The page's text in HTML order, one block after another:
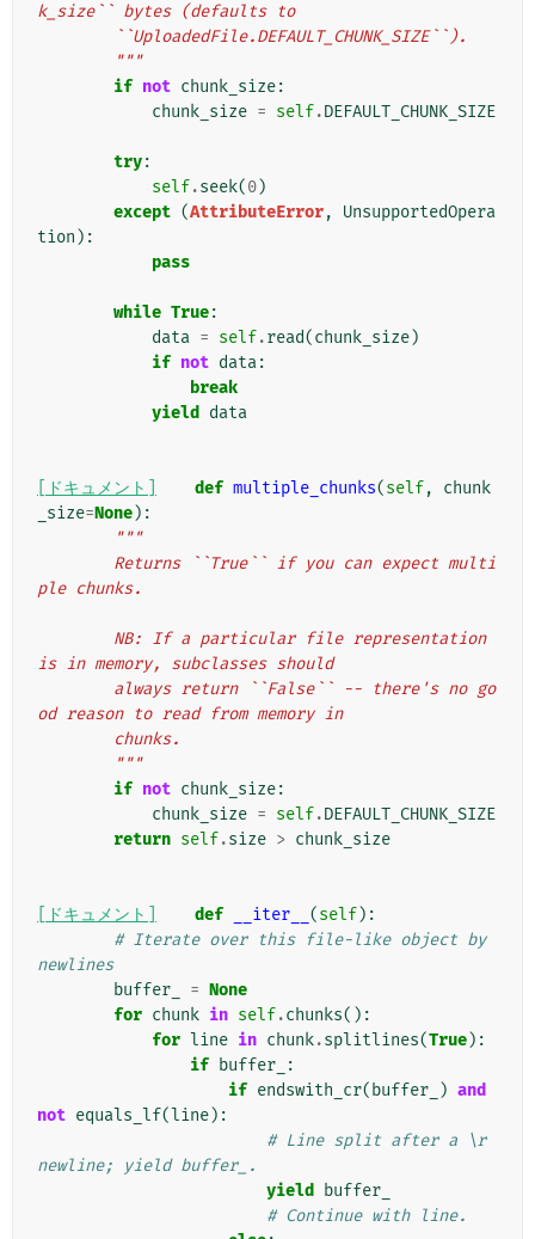
k_size`` bytes (defaults to
        ``UploadedFile.DEFAULT_CHUNK_SIZE``).
        """
if not chunk_size:
chunk_size = self.DEFAULT_CHUNK_SIZE
try:
self.seek(0)
except (AttributeError,
UnsupportedOpera
tion ):
pass
while True:
data = self.read(chunk_size)
if not data:
break
yield
data
[ドキュメント] def multiple_chunks(self,
chunk
_size=None):
"""
ple chunks.
is in memory, subclasses should
od reason to read from memory in
        chunks.
        """
if not chunk_size:
chunk_size = self.DEFAULT_CHUNK_SIZE
return self.size > chunk_size
[ドキュメント] def __iter__ (self):
# Iterate over this file-like object by
newlines
buffer_
= None
for chunk in self.chunks():
for line in chunk.splitlines(True):
if buffer_
:
if endswith_cr( buffer_ ) and
not equals_lf(line):
# Line split after a \r
newline; yield buffer_.
yield
buffer_
# Continue with line.